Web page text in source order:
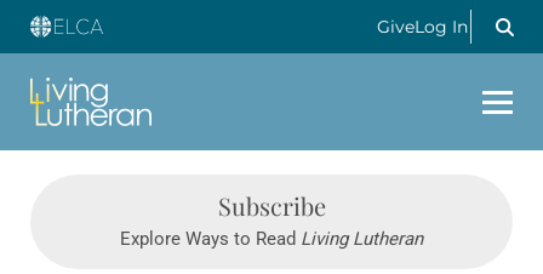
GiveLog In
Subscribe
Explore Ways to Read Living Lutheran